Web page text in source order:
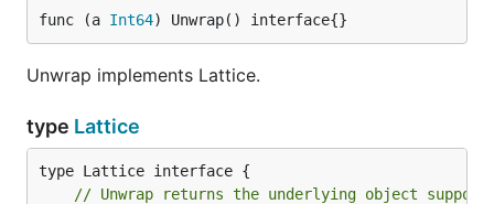
func (a Int64) Unwrap() interface{}
Unwrap implements Lattice.
type Lattice
// Unwrap returns the underlying object